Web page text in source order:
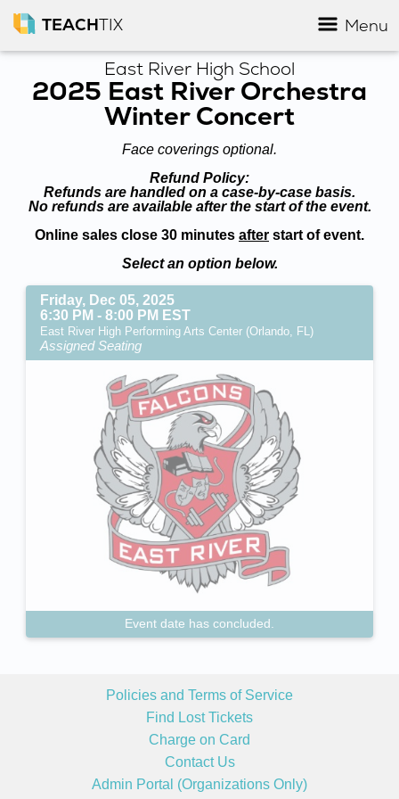
TEACHTIX Menu
East River High School
2025 East River Orchestra
Winter Concert
Face coverings optional.
Refund Policy:
Refunds are handled on a case-by-case basis.
No refunds are available after the start of the event.
Online sales close 30 minutes after start of event.
Select an option below.
Friday, Dec 05, 2025
6:30 PM - 8:00 PM EST
East River High Performing Arts Center (Orlando, FL)
Assigned Seating
Event date has concluded.
Policies and Terms of Service
Find Lost Tickets
Charge on Card
Contact Us
Admin Portal (Organizations Only)